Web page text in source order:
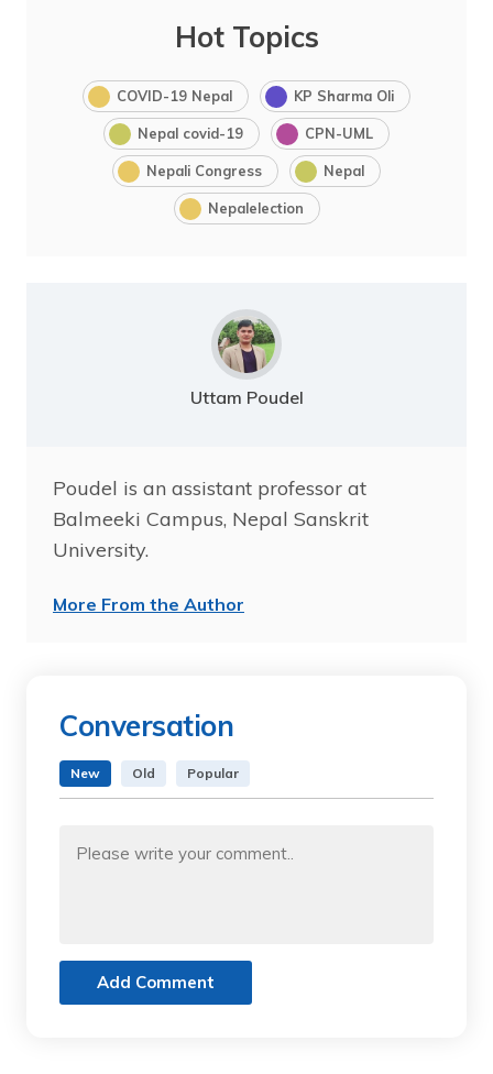
Hot Topics
COVID-19 Nepal KP Sharma Oli
Nepal covid-19 CPN-UML
Nepali Congress Nepal
Nepalelection
Uttam Poudel
Poudel is an assistant professor at
Balmeeki Campus, Nepal Sanskrit
University.
More From the Author
Conversation
New Old Popular
Add Comment